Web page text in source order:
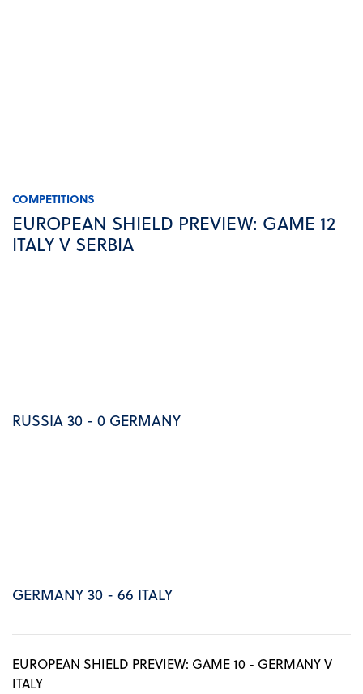
COMPETITIONS
EUROPEAN SHIELD PREVIEW: GAME 12
ITALY V SERBIA
RUSSIA 30 - 0 GERMANY
GERMANY 30 - 66 ITALY
EUROPEAN SHIELD PREVIEW: GAME 10 - GERMANY V
ITALY